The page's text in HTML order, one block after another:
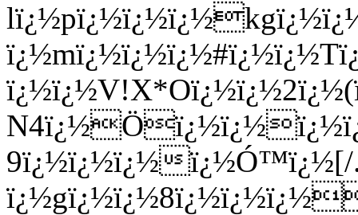
9ï¿½ï¿½ï¿½ï¿½Ó™ï¿½[/